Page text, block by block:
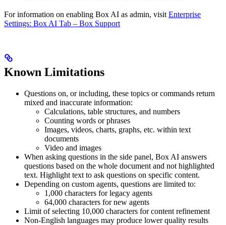
For information on enabling Box AI as admin, visit Enterprise
Settings: Box AI Tab – Box Support
Known Limitations
Questions on, or including, these topics or commands return
mixed and inaccurate information:
Calculations, table structures, and numbers
Counting words or phrases
Images, videos, charts, graphs, etc. within text
documents
Video and images
When asking questions in the side panel, Box AI answers
questions based on the whole document and not highlighted
text. Highlight text to ask questions on specific content.
Depending on custom agents, questions are limited to:
1,000 characters for legacy agents
64,000 characters for new agents
Limit of selecting 10,000 characters for content refinement
Non-English languages may produce lower quality results